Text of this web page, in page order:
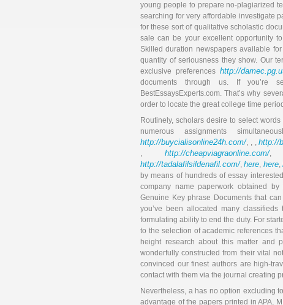
young people to prepare no-plagiarized
searching for very affordable investigate
for these sort of qualitative scholastic
sale can be your excellent opportunity
Skilled duration newspapers available
quantity of seriousness they show. Our
exclusive preferenceshttp://
documents through us. If you’re
BestEssaysExperts.com. That’s why
order to locate the great college time
Routinely, scholars desire to select
numerous assignments
http://buycialisonline24h.com/, , ,http://
, http://cheapviagraonline.com/
http://tadalafilsildenafil.com/,here, here,
by means of hundreds of essay
company name paperwork obtained
Genuine Key phrase Documents that
you’ve been allocated many
formulating ability to end the duty. For
to the selection of academic references
height research about this matter and
wonderfully constructed from their vital
convinced our finest authors are high-
contact with them via the journal creating
Nevertheless, a has no option excluding
advantage of the papers printed in APA,